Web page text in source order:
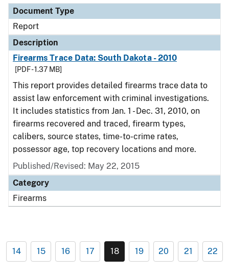
Document Type
Report
Description
Firearms Trace Data: South Dakota - 2010
[PDF - 1.37 MB]
This report provides detailed firearms trace data to
assist law enforcement with criminal investigations.
It includes statistics from Jan. 1 - Dec. 31, 2010, on
firearms recovered and traced, firearm types,
calibers, source states, time-to-crime rates,
possessor age, top recovery locations and more.
Published/Revised: May 22, 2015
Category
Firearms
14 15 16 17 18 19 20 21 22